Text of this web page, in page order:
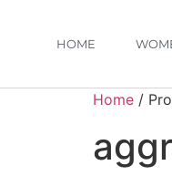
HOME
Home /